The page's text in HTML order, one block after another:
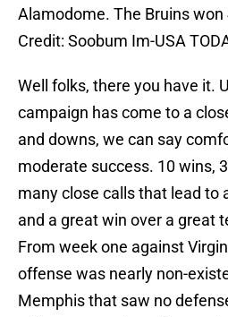
Alamodome. The Bruins
Credit: Soobum Im-USA
Well folks, there you have it.
campaign has come to a
and downs, we can say
moderate success. 10 wins,
many close calls that lead to
and a great win over a great
From week one against
offense was nearly non-
Memphis that saw no